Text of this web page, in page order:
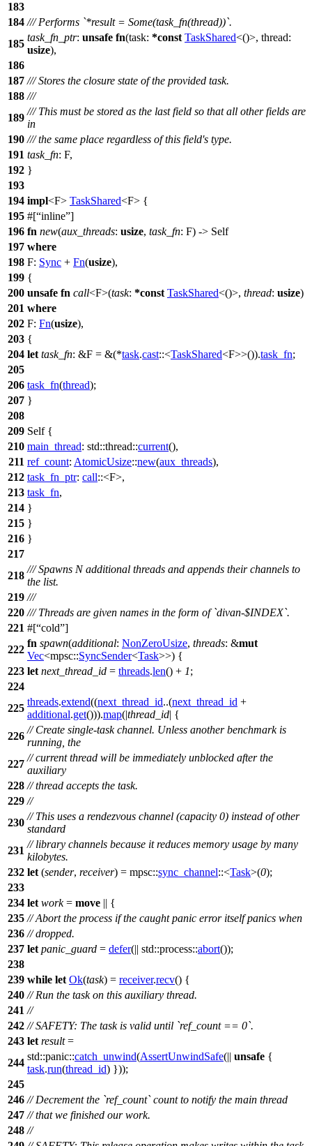
183
184 /// Performs `*result = Some(task_fn(thread))`.
185
task_fn_ptr: unsafe fn(task: *const TaskShared<()>, thread:
usize),
186
187 /// Stores the closure state of the provided task.
188 ///
189
/// This must be stored as the last field so that all other fields are
in
190 /// the same place regardless of this field's type.
191 task_fn: F,
192 }
193
194 impl<F> TaskShared<F> {
195 #[ inline ]
196 fn new(aux_threads: usize, task_fn: F) -> Self
197 where
198 F: Sync + Fn(usize),
199 {
200 unsafe fn call<F>(task: *const TaskShared<()>, thread: usize)
201 where
202 F: Fn(usize),
203 {
204 let task_fn: &F = &(*task.cast::<TaskShared<F>>()).task_fn;
205
206 task_fn(thread);
207 }
208
209 Self {
210 main_thread: std::thread::current(),
211 ref_count: AtomicUsize::new(aux_threads),
212 task_fn_ptr: call::<F>,
213 task_fn,
214 }
215 }
216 }
217
218
/// Spawns N additional threads and appends their channels to
the list.
219 ///
220 /// Threads are given names in the form of `divan-$INDEX`.
221 #[ cold ]
222
fn spawn(additional: NonZeroUsize, threads: &mut
Vec<mpsc::SyncSender<Task>>) {
223 let next_thread_id = threads.len() + 1;
224
225
threads.extend((next_thread_id..(next_thread_id +
additional.get())).map(|thread_id| {
226
// Create single-task channel. Unless another benchmark is
running, the
227
// current thread will be immediately unblocked after the
auxiliary
228 // thread accepts the task.
229 //
230
// This uses a rendezvous channel (capacity 0) instead of other
standard
231
// library channels because it reduces memory usage by many
kilobytes.
232 let (sender, receiver) = mpsc::sync_channel::<Task>(0);
233
234 let work= move || {
235 // Abort the process if the caught panic error itself panics when
236 // dropped.
237 let panic_guard = defer(|| std::process::abort());
238
239 while let Ok(task) = receiver.recv() {
240 // Run the task on this auxiliary thread.
241 //
242 // SAFETY: The task is valid until `ref_count == 0`.
243 let result=
244
std::panic::catch_unwind(AssertUnwindSafe(|| unsafe {
task.run(thread_id) }));
245
246 // Decrement the `ref_count` count to notify the main thread
247 // that we finished our work.
248 //